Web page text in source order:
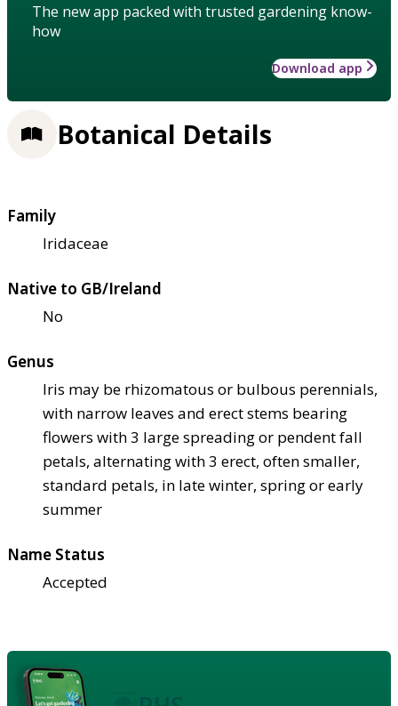
The new app packed with trusted gardening know-
how
Download app
Botanical Details
Family
Iridaceae
Native to GB/Ireland
No
Genus
Iris may be rhizomatous or bulbous perennials,
with narrow leaves and erect stems bearing
flowers with 3 large spreading or pendent fall
petals, alternating with 3 erect, often smaller,
standard petals, in late winter, spring or early
summer
Name Status
Accepted